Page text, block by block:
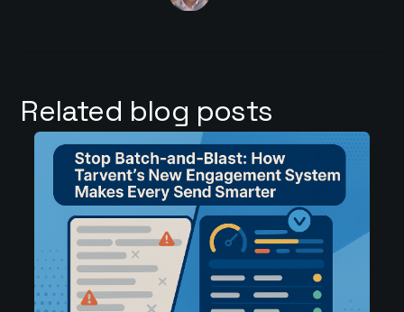
Related blog posts